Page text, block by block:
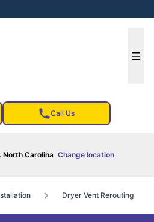
Call Us
North Carolina Change location
Dryer Vent Rerouting